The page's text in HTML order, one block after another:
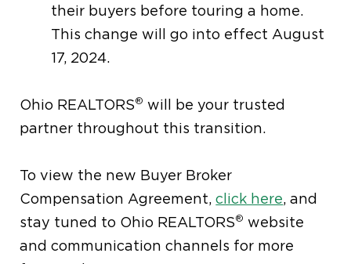
their buyers before touring a home.
This change will go into effect August
17, 2024.
Ohio REALTORS® will be your trusted
partner throughout this transition.
To view the new Buyer Broker
Compensation Agreement,click here, and
stay tuned to Ohio REALTORS® website
and communication channels for more